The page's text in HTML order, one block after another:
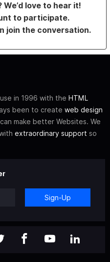
love to hear it!
to participate.
join the conversation.
in 1996 with the HTML
been to create web design
make better Websites. We
extraordinary support so
Sign-Up